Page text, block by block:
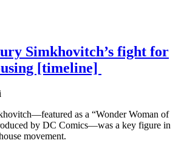
Simkhovitch’s fight for
[timeline]
as a “Wonder Woman of
by DC Comics—was a key figure in
movement.